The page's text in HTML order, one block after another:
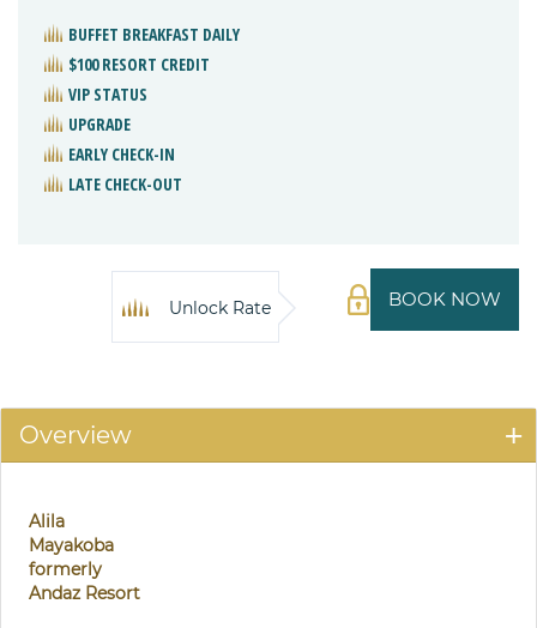
BUFFET BREAKFAST DAILY
$100 RESORT CREDIT
VIP STATUS
UPGRADE
EARLY CHECK-IN
LATE CHECK-OUT
BOOK NOW
Unlock Rate
Overview
Alila
Mayakoba
formerly
Andaz Resort